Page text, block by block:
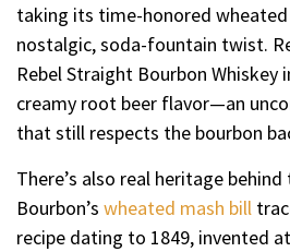
taking its time-honored
nostalgic, soda-fountain twist.
Rebel Straight Bourbon Whiskey
creamy root beer flavor—an
that still respects the bourbon
There’s also real heritage
Bourbon’s wheated mash bill
recipe dating to 1849, invented